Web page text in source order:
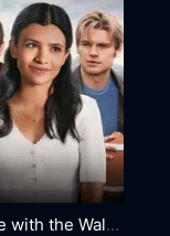
My Life with the Walter Boys